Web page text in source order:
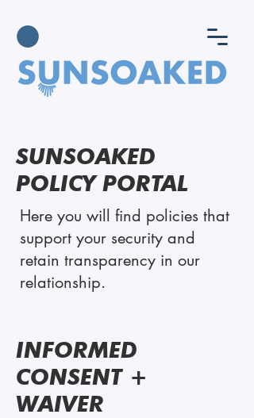
SUNSOAKED
POLICY PORTAL
Here you will find policies that
support your security and
retain transparency in our
relationship.
INFORMED
CONSENT +
WAIVER